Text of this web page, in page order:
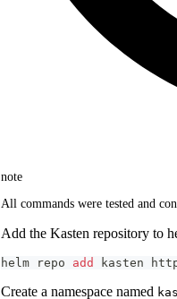
note
All commands were tested and
Add the Kasten repository to
helm repo add kasten
Create a namespace named